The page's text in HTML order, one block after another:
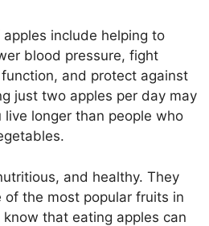
include helping to
blood pressure, fight
and protect against
just two apples per day may
longer than people who
and healthy. They
of the most popular fruits in
that eating apples can